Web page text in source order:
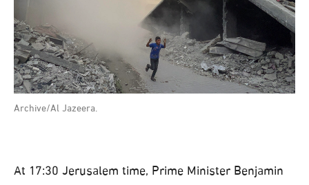
Archive/Al Jazeera.
At 17:30 Jerusalem time, Prime Minister Benjamin